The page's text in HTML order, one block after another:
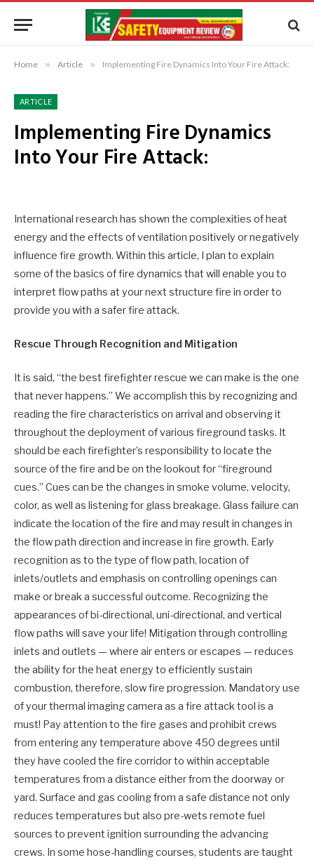
Home » Article » Implementing Fire Dynamics Into Your Fire Attack:
ARTICLE
Implementing Fire Dynamics
Into Your Fire Attack:
International research has shown the complexities of heat
energy and the effects of ventilation positively or negatively
influence fire growth. Within this article, I plan to explain
some of the basics of fire dynamics that will enable you to
interpret flow paths at your next structure fire in order to
provide you with a safer fire attack.
Rescue Through Recognition and Mitigation
It is said, “the best firefighter rescue we can make is the one
that never happens.” We accomplish this by recognizing and
reading the fire characteristics on arrival and observing it
throughout the deployment of various fireground tasks. It
should be each firefighter’s responsibility to locate the
source of the fire and be on the lookout for “fireground
cues.” Cues can be the changes in smoke volume, velocity,
color, as well as listening for glass breakage. Glass failure can
indicate the location of the fire and may result in changes in
the flow path direction and increase in fire growth. Early
recognition as to the type of flow path, location of
inlets/outlets and emphasis on controlling openings can
make or break a successful outcome. Recognizing the
appearances of bi-directional, uni-directional, and vertical
flow paths will save your life! Mitigation through controlling
inlets and outlets — where air enters or escapes — reduces
the ability for the heat energy to efficiently sustain
combustion, therefore, slow fire progression. Mandatory use
of your thermal imaging camera as a fire attack tool is a
must! Pay attention to the fire gases and prohibit crews
from entering any temperature above 450 degrees until
they have cooled the fire corridor to within acceptable
temperatures from a distance either from the doorway or
yard. Surface and gas cooling from a safe distance not only
reduces temperatures but also pre-wets remote fuel
sources to prevent ignition surrounding the advancing
crews. In some hose-handling courses, students are taught